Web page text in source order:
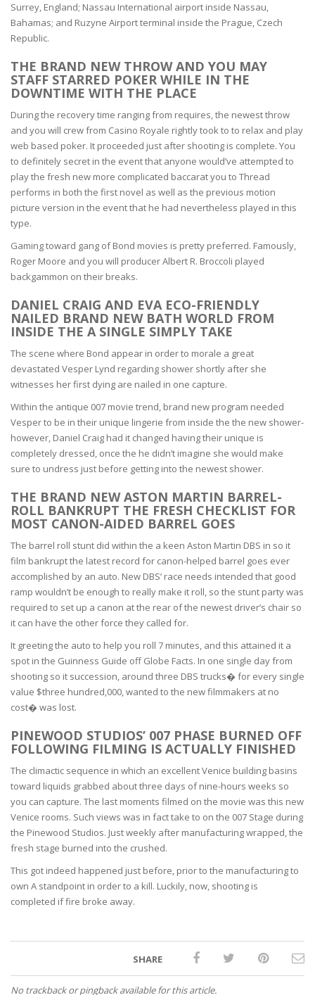
Surrey, England; Nassau International airport inside Nassau,
Bahamas; and Ruzyne Airport terminal inside the Prague, Czech
Republic.
THE BRAND NEW THROW AND YOU MAY
STAFF STARRED POKER WHILE IN THE
DOWNTIME WITH THE PLACE
During the recovery time ranging from requires, the newest throw
and you will crew from Casino Royale rightly took to to relax and play
web based poker. It proceeded just after shooting is complete. You
to definitely secret in the event that anyone would’ve attempted to
play the fresh new more complicated baccarat you to Thread
performs in both the first novel as well as the previous motion
picture version in the event that he had nevertheless played in this
type.
Gaming toward gang of Bond movies is pretty preferred. Famously,
Roger Moore and you will producer Albert R. Broccoli played
backgammon on their breaks.
DANIEL CRAIG AND EVA ECO-FRIENDLY
NAILED BRAND NEW BATH WORLD FROM
INSIDE THE A SINGLE SIMPLY TAKE
The scene where Bond appear in order to morale a great
devastated Vesper Lynd regarding shower shortly after she
witnesses her first dying are nailed in one capture.
Within the antique 007 movie trend, brand new program needed
Vesper to be in their unique lingerie from inside the the new shower-
however, Daniel Craig had it changed having their unique is
completely dressed, once the he didn’t imagine she would make
sure to undress just before getting into the newest shower.
THE BRAND NEW ASTON MARTIN BARREL-
ROLL BANKRUPT THE FRESH CHECKLIST FOR
MOST CANON-AIDED BARREL GOES
The barrel roll stunt did within the a keen Aston Martin DBS in so it
film bankrupt the latest record for canon-helped barrel goes ever
accomplished by an auto. New DBS’ race needs intended that good
ramp wouldn’t be enough to really make it roll, so the stunt party was
required to set up a canon at the rear of the newest driver’s chair so
it can have the other force they called for.
It greeting the auto to help you roll 7 minutes, and this attained it a
spot in the Guinness Guide off Globe Facts. In one single day from
shooting so it succession, around three DBS trucks� for every single
value $three hundred,000, wanted to the new filmmakers at no
cost� was lost.
PINEWOOD STUDIOS’ 007 PHASE BURNED OFF
FOLLOWING FILMING IS ACTUALLY FINISHED
The climactic sequence in which an excellent Venice building basins
toward liquids grabbed about three days of nine-hours weeks so
you can capture. The last moments filmed on the movie was this new
Venice rooms. Such views was in fact take to on the 007 Stage during
the Pinewood Studios. Just weekly after manufacturing wrapped, the
fresh stage burned into the crushed.
This got indeed happened just before, prior to the manufacturing to
own A standpoint in order to a kill. Luckily, now, shooting is
completed if fire broke away.
SHARE
No trackback or pingback available for this article.